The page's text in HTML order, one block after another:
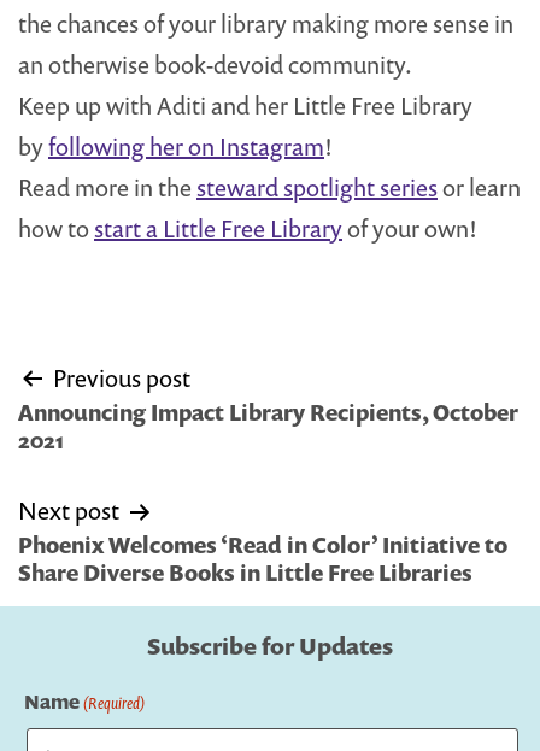
the chances of your library making more sense in
an otherwise book-devoid community.
Keep up with Aditi and her Little Free Library
byfollowing her on Instagram!
Read more in thesteward spotlight seriesor learn
how tostart a Little Free Libraryof your own!
Post
navigation
Previous post
Announcing Impact Library Recipients, October
2021
Next post
Phoenix Welcomes ‘Read in Color’ Initiative to
Share Diverse Books in Little Free Libraries
Subscribe for Updates
Name(Required)